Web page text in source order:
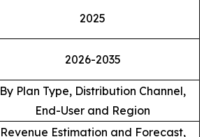
2025
2026-2035
By Plan Type, Distribution Channel,
End-User and Region
Revenue Estimation and Forecast,